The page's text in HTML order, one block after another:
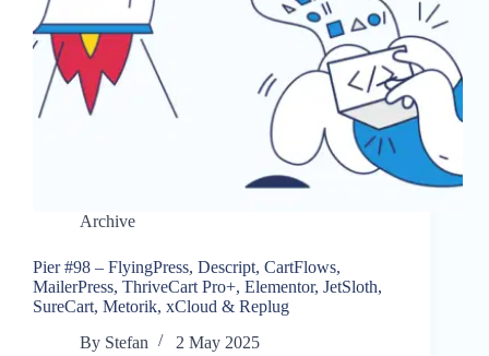
Archive
Pier #98 – FlyingPress, Descript, CartFlows,
MailerPress, ThriveCart Pro+, Elementor, JetSloth,
SureCart, Metorik, xCloud & Replug
By Stefan 2 May 2025